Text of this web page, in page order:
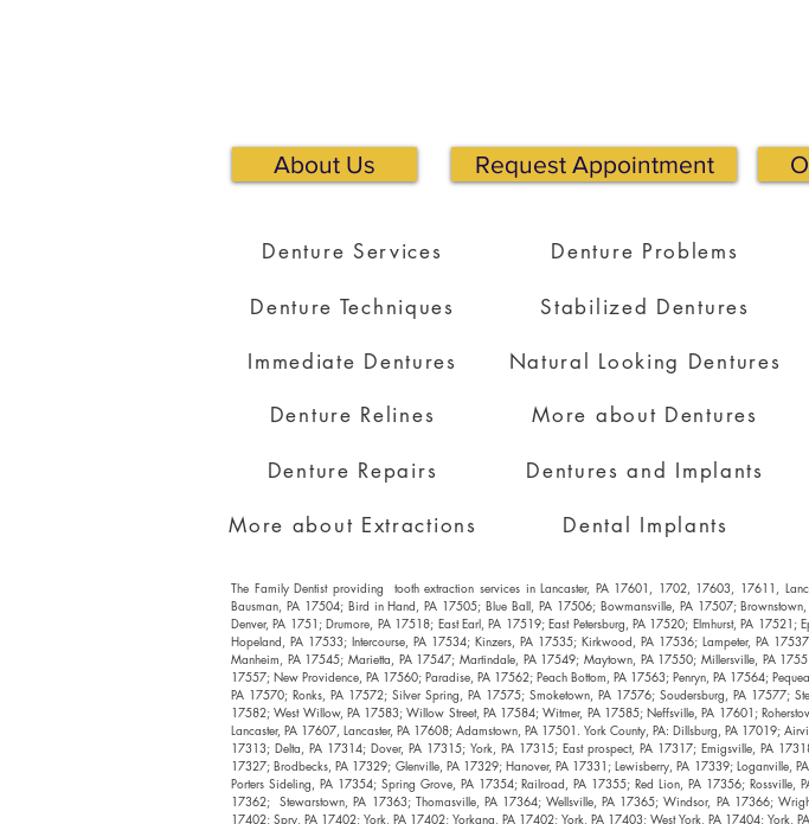
About Us Request Appointment
Denture Services
Denture Techniques
Immediate Dentures
Denture Relines
Denture Repairs
More about Extractions
Denture Problems
Stabilized Dentures
Natural Looking Dentures
More about Dentures
Dentures and Implants
Dental Implants
The Family Dentist providing tooth extraction services in Lancaster, PA 17601, 1702, 17603, 17611,
Bausman, PA 17504; Bird in Hand, PA 17505; Blue Ball, PA 17506; Bowmansville, PA 17507;
Denver, PA 1751; Drumore, PA 17518; East Earl, PA 17519; East Petersburg, PA 17520; Elmhurst, PA
Hopeland, PA 17533; Intercourse, PA 17534; Kinzers, PA 17535; Kirkwood, PA 17536; Lampeter, PA
Manheim, PA 17545; Marietta, PA 17547; Martindale, PA 17549; Maytown, PA 17550; Millersville, PA
17557; New Providence, PA 17560; Paradise, PA 17562; Peach Bottom, PA 17563; Penryn, PA 17564;
PA 17570; Ronks, PA 17572; Silver Spring, PA 17575; Smoketown, PA 17576; Soudersburg, PA 17577;
17582; West Willow, PA 17583; Willow Street, PA 17584; Witmer, PA 17585; Neffsville, PA 17601;
Lancaster, PA 17607, Lancaster, PA 17608; Adamstown, PA 17501. York County, PA: Dillsburg, PA 17019;
17313; Delta, PA 17314; Dover, PA 17315; York, PA 17315; East prospect, PA 17317; Emigsville, PA
17327; Brodbecks, PA 17329; Glenville, PA 17329; Hanover, PA 17331; Lewisberry, PA 17339;
Porters Sideling, PA 17354; Spring Grove, PA 17354; Railroad, PA 17355; Red Lion, PA 17356;
17362; Stewarstown, PA 17363; Thomasville, PA 17364; Wellsville, PA 17365; Windsor, PA 17366;
17402; Spry, PA 17402; York, PA 17402; Yorkana, PA 17402; York, PA 17403; West York, PA 17404;